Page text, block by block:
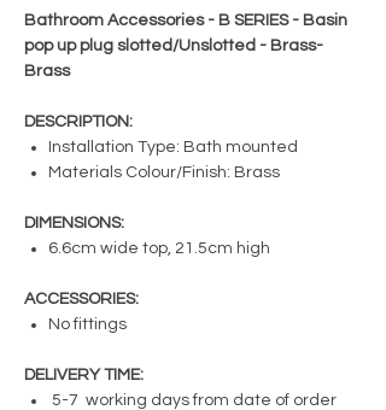
Bathroom Accessories - B SERIES - Basin
pop up plug slotted/Unslotted - Brass-
Brass
DESCRIPTION:
Installation Type: Bath mounted
Materials Colour/Finish: Brass
DIMENSIONS:
6.6cm wide top, 21.5cm high
ACCESSORIES:
No fittings
DELIVERY TIME:
5-7 working days from date of order